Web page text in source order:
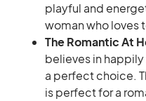
playful and
woman who loves
The Romantic At
believes in happily
a perfect choice.
is perfect for a